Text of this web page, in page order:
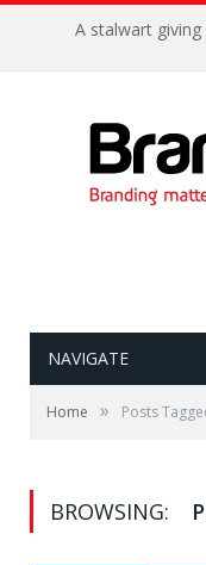
A stalwart
NAVIGATE
Home » Posts
BROWSING: